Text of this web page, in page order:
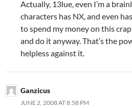
Actually, 13lue, even I’m a
characters has NX, and even
to spend my money on this
and do it anyway. That’s the
helpless against it.
Ganzicus
JUNE 2, 2008 AT 8:58 PM